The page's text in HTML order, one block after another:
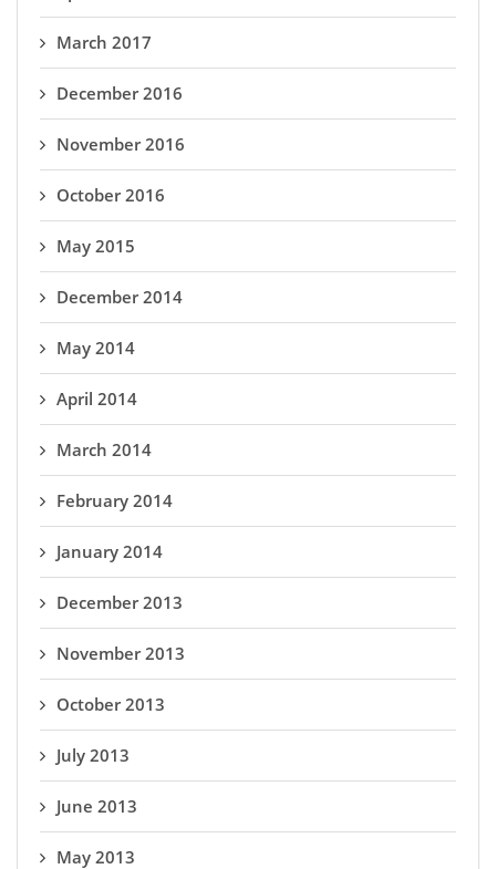
March 2017
December 2016
November 2016
October 2016
May 2015
December 2014
May 2014
April 2014
March 2014
February 2014
January 2014
December 2013
November 2013
October 2013
July 2013
June 2013
May 2013